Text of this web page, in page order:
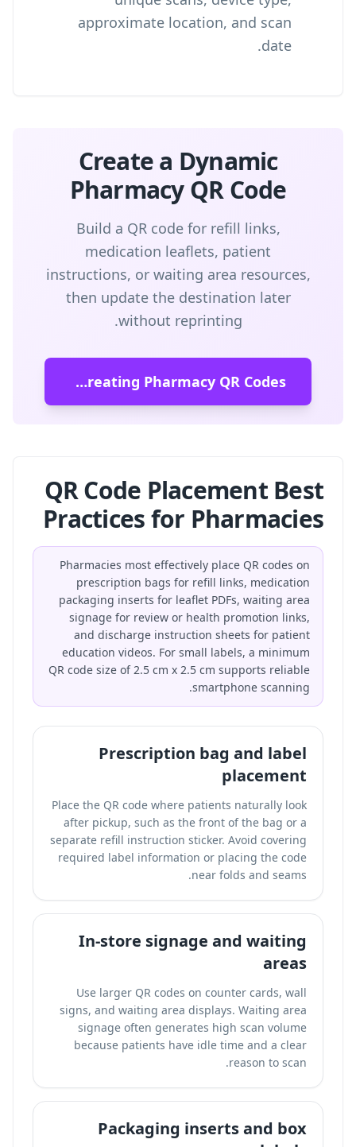
approximate location, and scan
date.
Create a Dynamic
Pharmacy QR Code
Build a QR code for refill links,
medication leaflets, patient
instructions, or waiting area resources,
then update the destination later
without reprinting.
Start Creating Pharmacy QR Codes
QR Code Placement Best
Practices for Pharmacies
Pharmacies most effectively place QR codes on
prescription bags for refill links, medication
packaging inserts for leaflet PDFs, waiting area
signage for review or health promotion links,
and discharge instruction sheets for patient
education videos. For small labels, a minimum
QR code size of 2.5 cm x 2.5 cm supports reliable
smartphone scanning.
Prescription bag and label
placement
Place the QR code where patients naturally look
after pickup, such as the front of the bag or a
separate refill instruction sticker. Avoid covering
required label information or placing the code
near folds and seams.
In-store signage and waiting
areas
Use larger QR codes on counter cards, wall
signs, and waiting area displays. Waiting area
signage often generates high scan volume
because patients have idle time and a clear
reason to scan.
Packaging inserts and box